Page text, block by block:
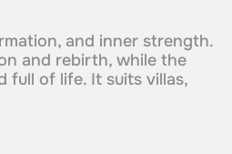
and inner strength.
and rebirth, while the
full of life. It suits villas,